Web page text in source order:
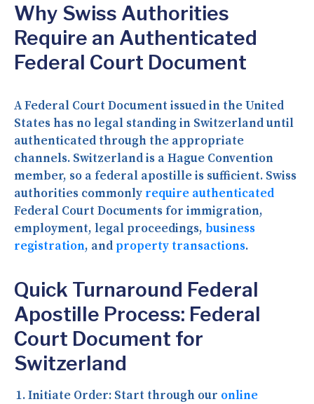
Why Swiss Authorities
Require an Authenticated
Federal Court Document
A Federal Court Document issued in the United
States has no legal standing in Switzerland until
authenticated through the appropriate
channels. Switzerland is a Hague Convention
member, so a federal apostille is sufficient. Swiss
authorities commonly require authenticated
Federal Court Documents for immigration,
employment, legal proceedings, business
registration, and property transactions.
Quick Turnaround Federal
Apostille Process: Federal
Court Document for
Switzerland
Initiate Order: Start through our online